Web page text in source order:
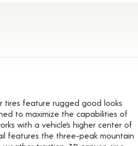
tires feature rugged good looks
to maximize the capabilities of
with a vehicle’s higher center of
features the three-peak mountain